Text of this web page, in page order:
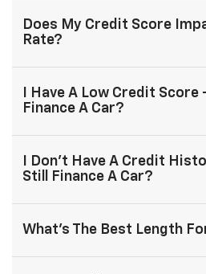
Does My Credit Score
Rate?
I Have A Low Credit Score
Finance A Car?
I Don't Have A Credit
Still Finance A Car?
What's The Best Length